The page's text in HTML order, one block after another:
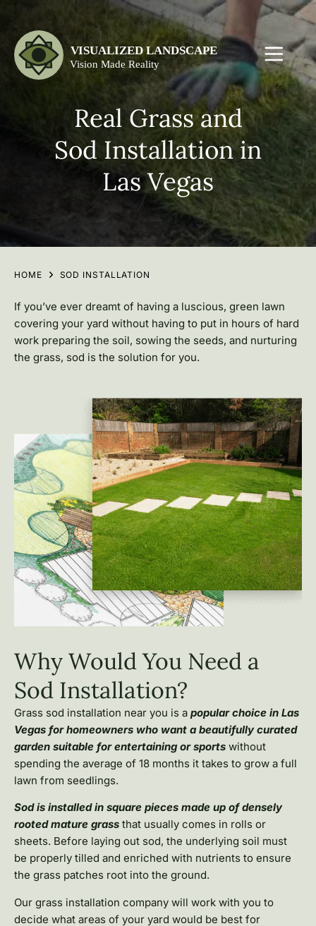
Real Grass and
Sod Installation in
Las Vegas
HOME SOD INSTALLATION
If you’ve ever dreamt of having a luscious, green lawn
covering your yard without having to put in hours of hard
work preparing the soil, sowing the seeds, and nurturing
the grass, sod is the solution for you.
Why Would You Need a
Sod Installation?
Grass sod installation near you is a popular choice in Las
Vegas for homeowners who want a beautifully curated
garden suitable for entertaining or sports without
spending the average of 18 months it takes to grow a full
lawn from seedlings.
Sod is installed in square pieces made up of densely
rooted mature grass that usually comes in rolls or
sheets. Before laying out sod, the underlying soil must
be properly tilled and enriched with nutrients to ensure
the grass patches root into the ground.
Our grass installation company will work with you to
decide what areas of your yard would be best for